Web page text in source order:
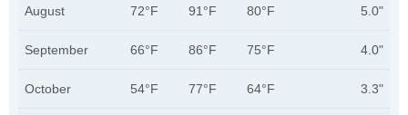
August 72°F 91°F 80°F 5.0"
September 66°F 86°F 75°F 4.0"
October 54°F 77°F 64°F 3.3"